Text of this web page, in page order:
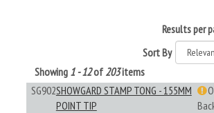
Results per
Sort By
Showing 1 - 12of 203items
SG902SHOWGARD STAMP TONG - 155MM
POINT TIP